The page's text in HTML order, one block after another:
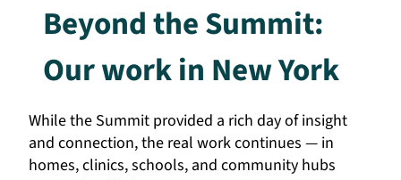
Beyond the Summit:
Our work in New York
While the Summit provided a rich day of insight
and connection, the real work continues — in
homes, clinics, schools, and community hubs